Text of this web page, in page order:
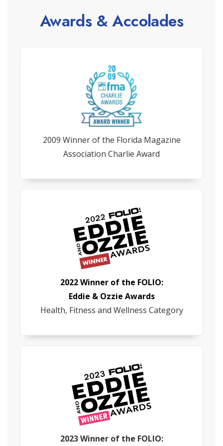
Awards & Accolades
2009 Winner of the Florida Magazine
Association Charlie Award
2022 Winner of the FOLIO:
Eddie & Ozzie Awards
Health, Fitness and Wellness Category
2023 Winner of the FOLIO: